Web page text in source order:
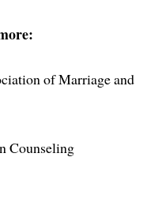
of Marriage and
Counseling